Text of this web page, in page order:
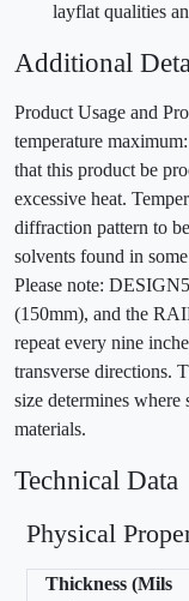
layflat qualities
Additional
Product Usage and
temperature
that this product be
excessive heat.
diffraction pattern to
solvents found in
Please note:
(150mm), and the
repeat every nine
transverse directions.
size determines
materials.
Technical Data
Physical
Thickness (Mils